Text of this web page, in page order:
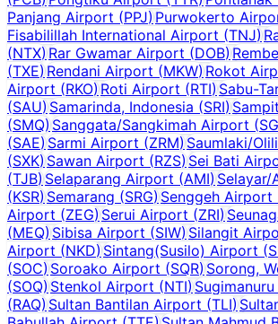
Panjang Airport (PPJ)Purwokerto
Fisabilillah International Airport (TNJ)
(NTX)Rar Gwamar Airport (DOB)
(TXE)Rendani Airport (MKW) Rokot
Airport (RKO)Roti Airport (RTI) Sabu-
(SAU)Samarinda, Indonesia (SRI)
(SMQ)Sanggata/Sangkimah Airport (
(SAE)Sarmi Airport (ZRM) Saumlaki/
(SXK)Sawan Airport (RZS)Sei Bati
(TJB)Selaparang Airport (AMI) Selayar/
(KSR)Semarang (SRG) Senggeh Airport
Airport (ZEG)Serui Airport (ZRI)
(MEQ)Sibisa Airport (SIW) Silangit
Airport (NKD)Sintang(Susilo) Airport (
(SOC)Soroako Airport (SQR) Sorong,
(SOQ)Stenkol Airport (NTI)
(RAQ)Sultan Bantilan Airport (TLI)